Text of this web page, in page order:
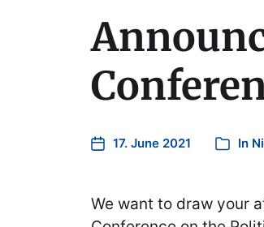
17. June 2021 In
We want to draw your